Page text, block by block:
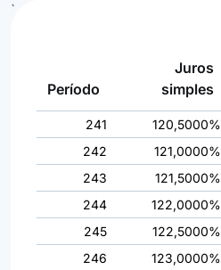
`
Período
Juros
simples
241 120,5000%
242
121,0000%
243
121,5000%
244
122,0000%
245
122,5000%
246
123,0000%